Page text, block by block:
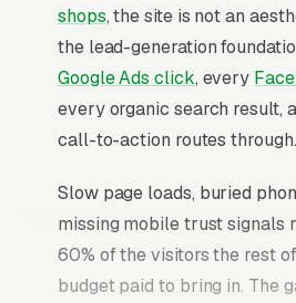
shops, the site is not an
the lead-generation
Google Ads click, every
every organic search result,
call-to-action routes through.
Slow page loads, buried
missing mobile trust signals
60% of the visitors the rest
budget paid to bring in. The